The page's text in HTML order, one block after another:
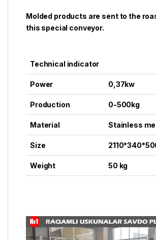
Molded products are sent to the
this special conveyor.
Technical indicator
Power 0,37kw
Production 0-500kg
Material Stainless
Size
Weight 50 kg